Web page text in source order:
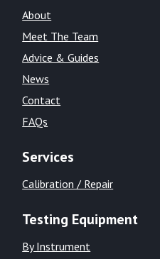
About
Meet The Team
Advice & Guides
News
Contact
FAQs
Services
Calibration / Repair
Testing Equipment
By Instrument